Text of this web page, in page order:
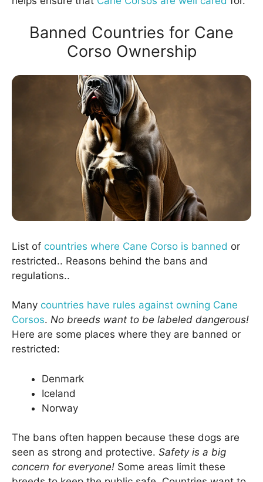
Banned Countries for Cane
Corso Ownership
List of countries where Cane Corso is banned or
restricted.. Reasons behind the bans and
regulations..
Many countries have rules against owning Cane
Corsos. No breeds want to be labeled dangerous!
Here are some places where they are banned or
restricted:
Denmark
Iceland
Norway
The bans often happen because these dogs are
seen as strong and protective. Safety is a big
concern for everyone! Some areas limit these